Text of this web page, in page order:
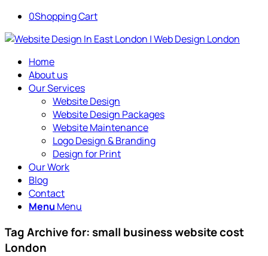
0Shopping Cart
Home
About us
Our Services
Website Design
Website Design Packages
Website Maintenance
Logo Design & Branding
Design for Print
Our Work
Blog
Contact
Menu Menu
Tag Archive for: small business website cost
London